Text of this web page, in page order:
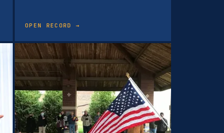
OPEN RECORD →